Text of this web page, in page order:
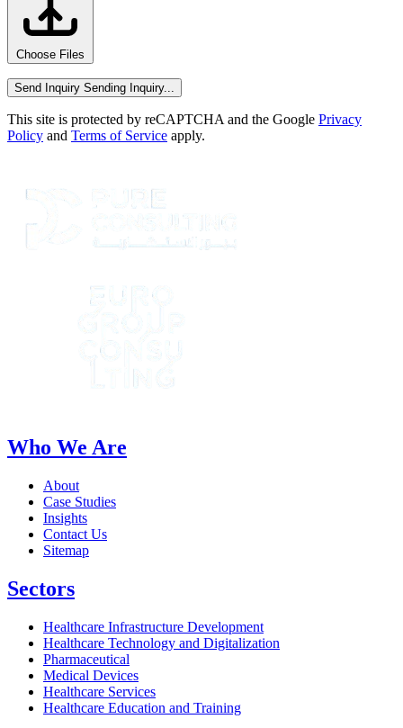
Choose Files
Send Inquiry Sending Inquiry...
This site is protected by reCAPTCHA and the Google Privacy
Policy and Terms of Service apply.
Who We Are
About
Case Studies
Insights
Contact Us
Sitemap
Sectors
Healthcare Infrastructure Development
Healthcare Technology and Digitalization
Pharmaceutical
Medical Devices
Healthcare Services
Healthcare Education and Training